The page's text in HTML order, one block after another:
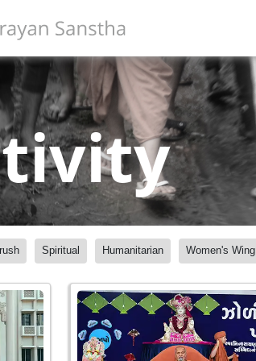
Spiritual Humanitarian Women's Wing